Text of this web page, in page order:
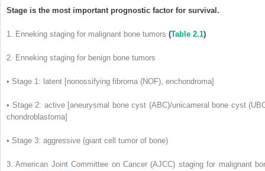
Stage is the most important prognostic factor for survival.
1. Enneking staging for malignant bone tumors (Table 2.1)
2. Enneking staging for benign bone tumors
• Stage 1: latent [nonossifying fibroma (NOF), enchondroma]
• Stage 2: active [aneurysmal bone cyst (ABC)/unicameral bone cyst
chondroblastoma]
• Stage 3: aggressive (giant cell tumor of bone)
3. American Joint Committee on Cancer (AJCC) staging for malignant